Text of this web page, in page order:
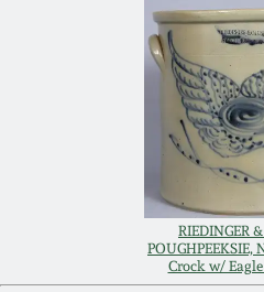
RIEDINGER
POUGHPEEKSIE,
Crock w/
Oct 29, 2011
July 16, 2011
March 5, 2011
Nov 6, 2010
Spring 2025
Summer 2024
Spring 2024